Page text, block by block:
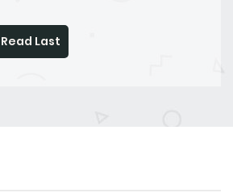
Read Last